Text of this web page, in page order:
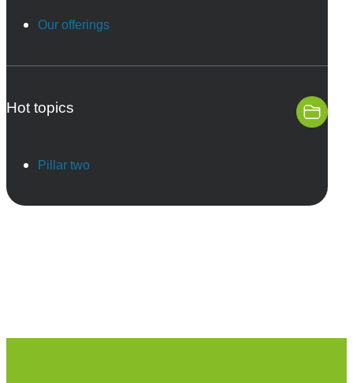
Our offerings
Hot topics
Pillar two